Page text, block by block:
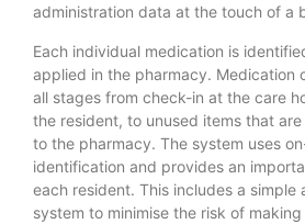
administration data at the touch of a
Each individual medication is
applied in the pharmacy. Medication
all stages from check-in at the care
the resident, to unused items that
to the pharmacy. The system uses
identification and provides an
each resident. This includes a simple
system to minimise the risk of